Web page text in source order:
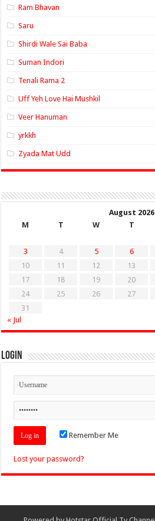
Ram Bhavan
Saru
Shirdi Wale Sai Baba
Suman Indori
Tenali Rama 2
Uff Yeh Love Hai Mushkil
Veer Hanuman
yrkkh
Zyada Mat Udd
August 2026
M
T W T
3
4 5 6
10
11 12 13
17
18 19 20
24
25 26 27
31
« Jul
Login
Remember Me
Lost your password?